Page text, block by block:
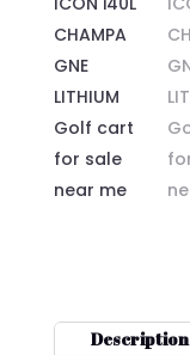
Description